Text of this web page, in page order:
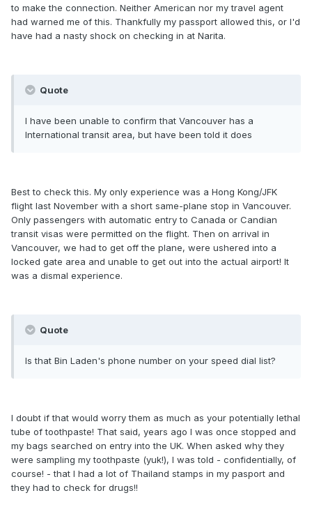
to make the connection. Neither American nor my travel agent
had warned me of this. Thankfully my passport allowed this, or I'd
have had a nasty shock on checking in at Narita.
Quote
I have been unable to confirm that Vancouver has a
International transit area, but have been told it does
Best to check this. My only experience was a Hong Kong/JFK
flight last November with a short same-plane stop in Vancouver.
Only passengers with automatic entry to Canada or Candian
transit visas were permitted on the flight. Then on arrival in
Vancouver, we had to get off the plane, were ushered into a
locked gate area and unable to get out into the actual airport! It
was a dismal experience.
Quote
Is that Bin Laden's phone number on your speed dial list?
I doubt if that would worry them as much as your potentially lethal
tube of toothpaste! That said, years ago I was once stopped and
my bags searched on entry into the UK. When asked why they
were sampling my toothpaste (yuk!), I was told - confidentially, of
course! - that I had a lot of Thailand stamps in my pasport and
they had to check for drugs!!